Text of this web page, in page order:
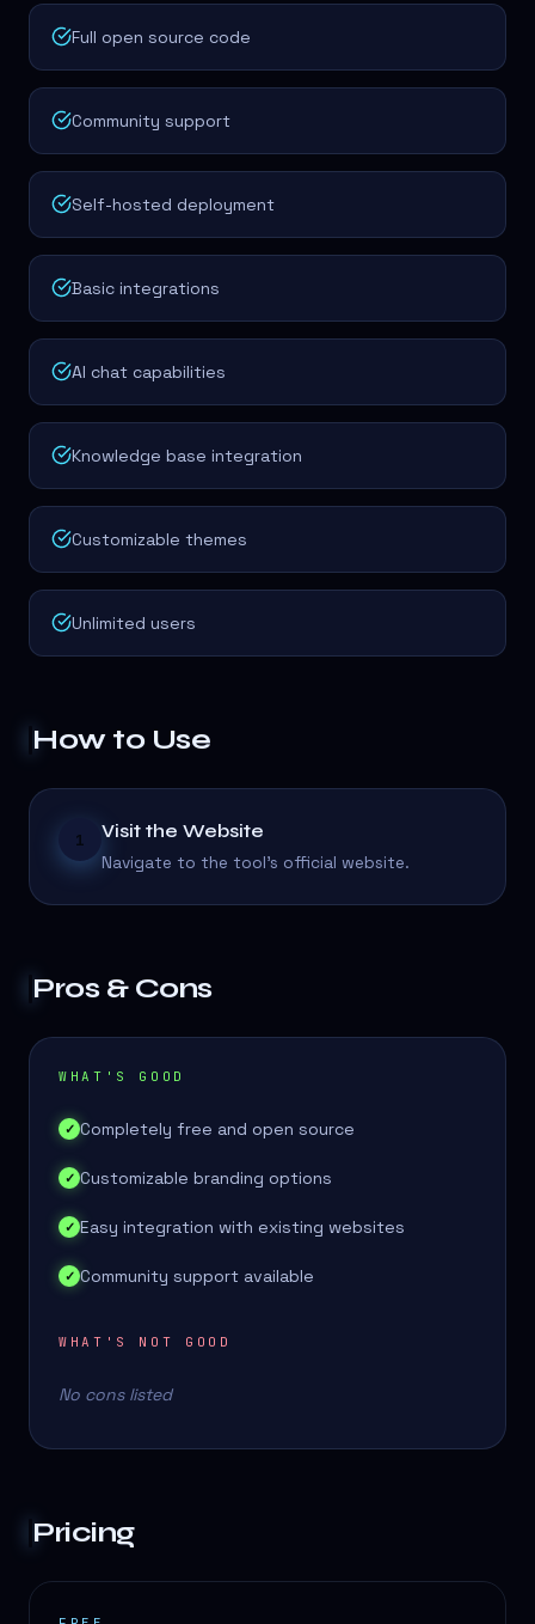
Full open source code
Community support
Self-hosted deployment
Basic integrations
AI chat capabilities
Knowledge base integration
Customizable themes
Unlimited users
How to Use
1 Visit the Website
Navigate to the tool's official website.
Pros & Cons
WHAT'S GOOD
✓ Completely free and open source
✓ Customizable branding options
✓ Easy integration with existing websites
✓ Community support available
WHAT'S NOT GOOD
No cons listed
Pricing